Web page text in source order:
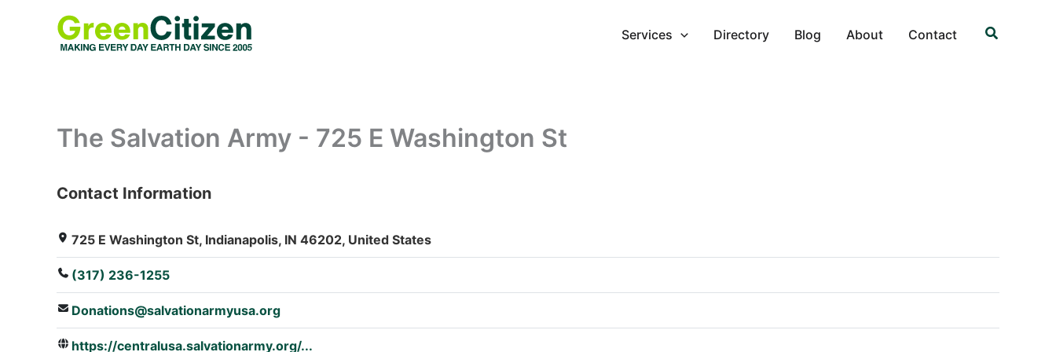
Services Directory Blog About Contact Search
The Salvation Army - 725 E Washington St
: Array
Contact Information
725 E Washington St, Indianapolis, IN 46202, United States
(317) 236-1255
Donations@salvationarmyusa.org
https://centralusa.salvationarmy.org/...